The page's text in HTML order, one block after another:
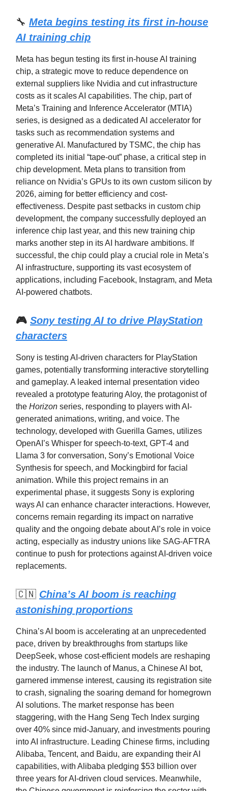
🔧 Meta begins testing its first in-house
AI training chip
Meta has begun testing its first in-house AI training
chip, a strategic move to reduce dependence on
external suppliers like Nvidia and cut infrastructure
costs as it scales AI capabilities. The chip, part of
Meta’s Training and Inference Accelerator (MTIA)
series, is designed as a dedicated AI accelerator for
tasks such as recommendation systems and
generative AI. Manufactured by TSMC, the chip has
completed its initial “tape-out” phase, a critical step in
chip development. Meta plans to transition from
reliance on Nvidia’s GPUs to its own custom silicon by
2026, aiming for better efficiency and cost-
effectiveness. Despite past setbacks in custom chip
development, the company successfully deployed an
inference chip last year, and this new training chip
marks another step in its AI hardware ambitions. If
successful, the chip could play a crucial role in Meta’s
AI infrastructure, supporting its vast ecosystem of
applications, including Facebook, Instagram, and Meta
AI-powered chatbots.
🎮 Sony testing AI to drive PlayStation
characters
Sony is testing AI-driven characters for PlayStation
games, potentially transforming interactive storytelling
and gameplay. A leaked internal presentation video
revealed a prototype featuring Aloy, the protagonist of
the Horizon series, responding to players with AI-
generated animations, writing, and voice. The
technology, developed with Guerilla Games, utilizes
OpenAI’s Whisper for speech-to-text, GPT-4 and
Llama 3 for conversation, Sony’s Emotional Voice
Synthesis for speech, and Mockingbird for facial
animation. While this project remains in an
experimental phase, it suggests Sony is exploring
ways AI can enhance character interactions. However,
concerns remain regarding its impact on narrative
quality and the ongoing debate about AI’s role in voice
acting, especially as industry unions like SAG-AFTRA
continue to push for protections against AI-driven voice
replacements.
🇨🇳 China’s AI boom is reaching
astonishing proportions
China’s AI boom is accelerating at an unprecedented
pace, driven by breakthroughs from startups like
DeepSeek, whose cost-efficient models are reshaping
the industry. The launch of Manus, a Chinese AI bot,
garnered immense interest, causing its registration site
to crash, signaling the soaring demand for homegrown
AI solutions. The market response has been
staggering, with the Hang Seng Tech Index surging
over 40% since mid-January, and investments pouring
into AI infrastructure. Leading Chinese firms, including
Alibaba, Tencent, and Baidu, are expanding their AI
capabilities, with Alibaba pledging $53 billion over
three years for AI-driven cloud services. Meanwhile,